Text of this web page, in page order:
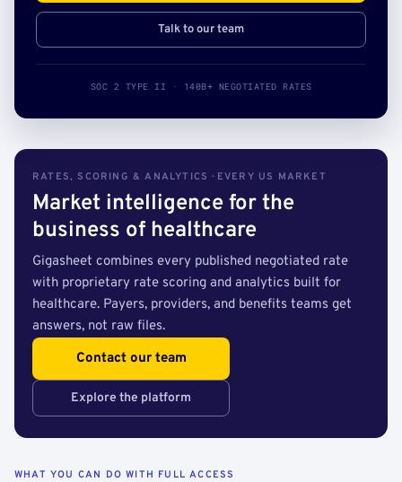
Talk to our team
SOC 2 TYPE II · 140B+ NEGOTIATED RATES
RATES, SCORING & ANALYTICS · EVERY US MARKET
Market intelligence for the
business of healthcare
Gigasheet combines every published negotiated rate
with proprietary rate scoring and analytics built for
healthcare. Payers, providers, and benefits teams get
answers, not raw files.
Contact our team
Explore the platform
WHAT YOU CAN DO WITH FULL ACCESS